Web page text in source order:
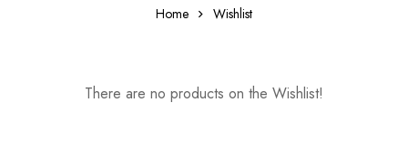
Home Wishlist
There are no products on the Wishlist!